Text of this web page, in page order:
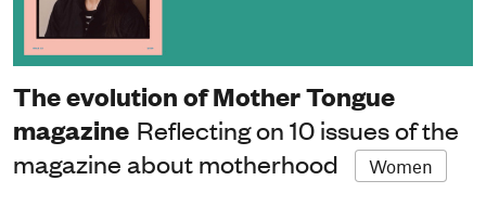
The evolution of Mother Tongue
magazine Reflecting on 10 issues of the
magazine about motherhood
Women